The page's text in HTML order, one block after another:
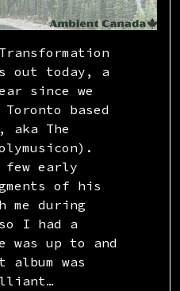
out today, a
since we
based
aka The
few early
of his
me during
I had a
was up to and
was